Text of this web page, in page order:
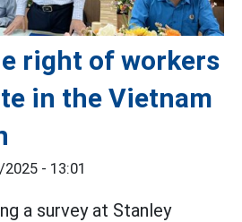
right of workers
in the Vietnam
- 13:01
a survey at Stanley